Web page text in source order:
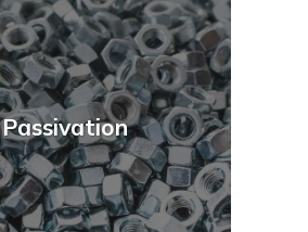
Passivation